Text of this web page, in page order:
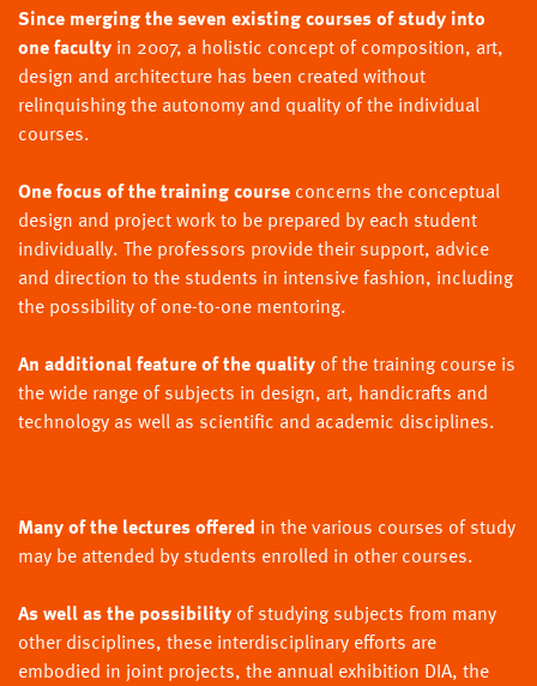
Since merging the seven existing courses of study into
one faculty in 2007, a holistic concept of composition, art,
design and architecture has been created without
relinquishing the autonomy and quality of the individual
courses.
One focus of the training course concerns the conceptual
design and project work to be prepared by each student
individually. The professors provide their support, advice
and direction to the students in intensive fashion, including
the possibility of one-to-one mentoring.
An additional feature of the quality of the training course is
the wide range of subjects in design, art, handicrafts and
technology as well as scientific and academic disciplines.
Many of the lectures offered in the various courses of study
may be attended by students enrolled in other courses.
As well as the possibility of studying subjects from many
other disciplines, these interdisciplinary efforts are
embodied in joint projects, the annual exhibition DIA, the